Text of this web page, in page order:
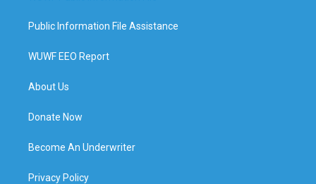
Public Information File Assistance
WUWF EEO Report
About Us
Donate Now
Become An Underwriter
Privacy Policy